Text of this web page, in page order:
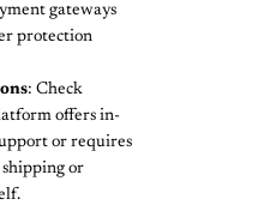
gateways
protection
: Check
offers in-
or requires
or